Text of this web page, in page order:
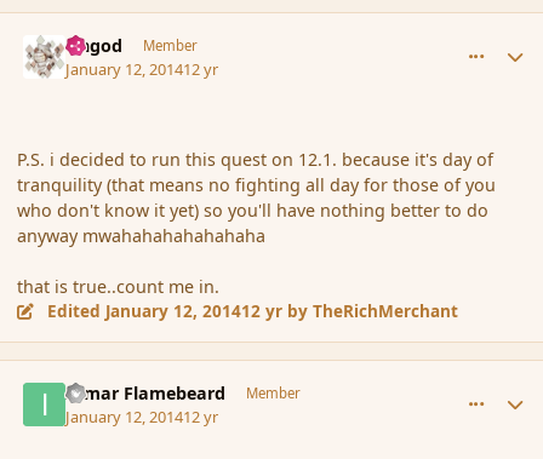
Ungod Member
January 12, 201412 yr
P.S. i decided to run this quest on 12.1. because it's day of
tranquility (that means no fighting all day for those of you
who don't know it yet) so you'll have nothing better to do
anyway mwahahahahahahaha
that is true..count me in.
Edited January 12, 201412 yr by TheRichMerchant
Igmar Flamebeard Member
January 12, 201412 yr